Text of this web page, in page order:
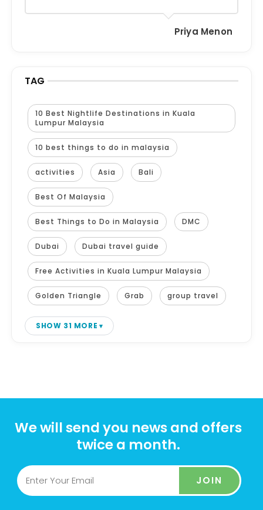
Priya Menon
TAG
10 Best Nightlife Destinations in Kuala
Lumpur Malaysia
10 best things to do in malaysia
activities Asia Bali
Best Of Malaysia
Best Things to Do in Malaysia DMC
Dubai Dubai travel guide
Free Activities in Kuala Lumpur Malaysia
Golden Triangle Grab group travel
SHOW 31 MORE
We will send you news and offers
twice a month.
JOIN